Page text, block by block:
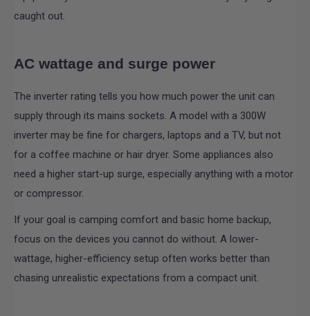
caught out.
AC wattage and surge power
The inverter rating tells you how much power the unit can
supply through its mains sockets. A model with a 300W
inverter may be fine for chargers, laptops and a TV, but not
for a coffee machine or hair dryer. Some appliances also
need a higher start-up surge, especially anything with a motor
or compressor.
If your goal is camping comfort and basic home backup,
focus on the devices you cannot do without. A lower-
wattage, higher-efficiency setup often works better than
chasing unrealistic expectations from a compact unit.